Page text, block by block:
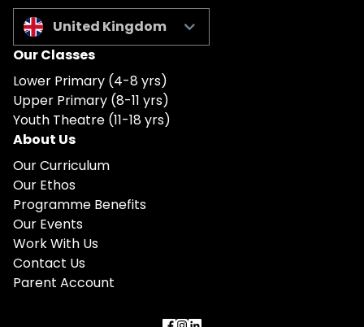
United Kingdom
Our Classes
Lower Primary (4-8 yrs)
Upper Primary (8-11 yrs)
Youth Theatre (11-18 yrs)
About Us
Our Curriculum
Our Ethos
Programme Benefits
Our Events
Work With Us
Contact Us
Parent Account